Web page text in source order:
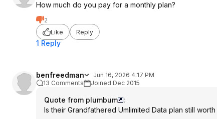
How much do you pay for a monthly plan?
2
Like
Reply
1 Reply
benfreedman
Jun 16, 2026 4:17 PM
13 Comments
Joined Dec 2015
Quote from plumbum
:
Is their Grandfathered Umlimited Data plan still worth